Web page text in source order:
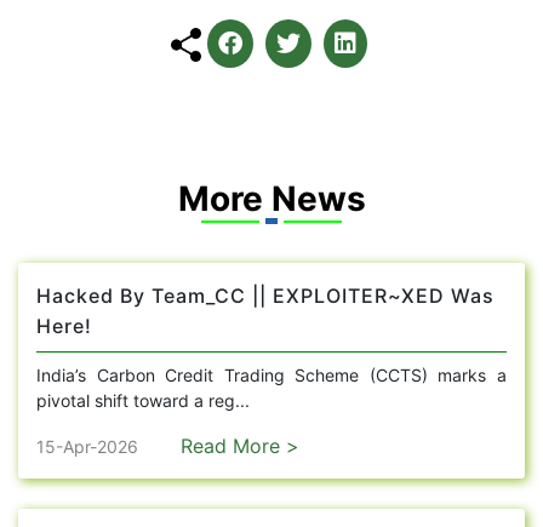
More News
Hacked By Team_CC || EXPLOITER~XED Was
Here!
India’s Carbon Credit Trading Scheme (CCTS) marks a
pivotal shift toward a reg...
15-Apr-2026 Read More >